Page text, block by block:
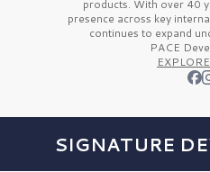
products. With over 40
presence across key
continues to expand
PACE
SIGNATURE